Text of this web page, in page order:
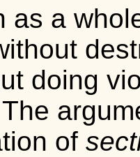
as a
doing
of